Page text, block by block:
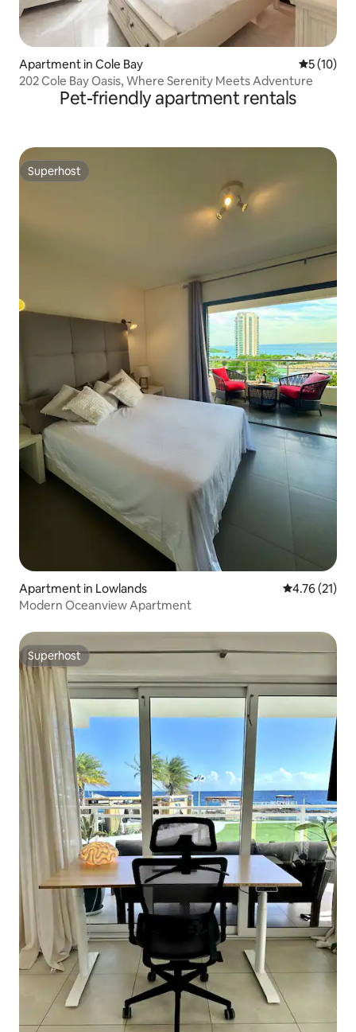
Apartment in Cole Bay 5 out of 5
5 (10)
202 Cole Bay Oasis, Where Serenity Meets Adventure
Pet-friendly apartment rentals
Superhost
Superhost
Apartment in Lowlands 4.76 out of 5
4.76 (21)
Modern Oceanview Apartment
Superhost
Superhost